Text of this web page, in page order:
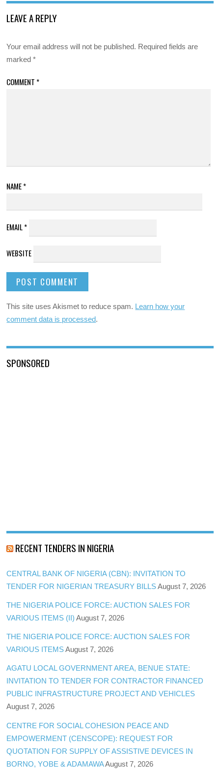
LEAVE A REPLY
Your email address will not be published. Required fields are
marked*
COMMENT *
NAME*
EMAIL*
WEBSITE
This site uses Akismet to reduce spam. Learn how your
comment data is processed.
SPONSORED
RECENT TENDERS IN NIGERIA
CENTRAL BANK OF NIGERIA (CBN): INVITATION TO
TENDER FOR NIGERIAN TREASURY BILLS August 7, 2026
THE NIGERIA POLICE FORCE: AUCTION SALES FOR
VARIOUS ITEMS (II) August 7, 2026
THE NIGERIA POLICE FORCE: AUCTION SALES FOR
VARIOUS ITEMS August 7, 2026
AGATU LOCAL GOVERNMENT AREA, BENUE STATE:
INVITATION TO TENDER FOR CONTRACTOR FINANCED
PUBLIC INFRASTRUCTURE PROJECT AND VEHICLES
August 7, 2026
CENTRE FOR SOCIAL COHESION PEACE AND
EMPOWERMENT (CENSCOPE): REQUEST FOR
QUOTATION FOR SUPPLY OF ASSISTIVE DEVICES IN
BORNO, YOBE & ADAMAWAAugust 7, 2026